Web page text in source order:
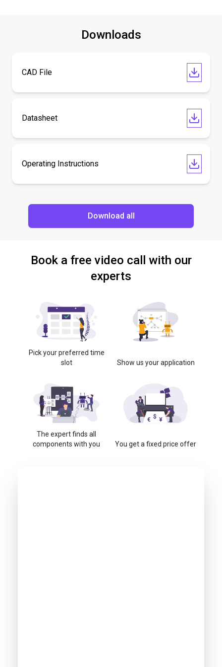
Downloads
CAD File
Datasheet
Operating Instructions
Download all
Book a free video call with our
experts
Pick your preferred time
slot
Show us your application
The expert finds all
components with you
You get a fixed price offer